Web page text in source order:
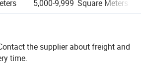
5,000-9,999 Square Meters
the supplier about freight and
time.